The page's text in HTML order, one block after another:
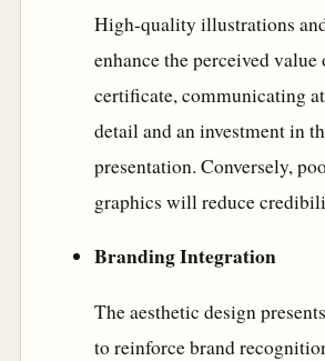
High-quality illustrations
enhance the perceived value
certificate, communicating
detail and an investment in
presentation. Conversely,
graphics will reduce
Branding Integration
The aesthetic design
to reinforce brand